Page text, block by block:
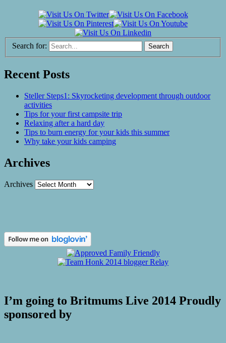
Search for:
Recent Posts
Steller Steps1: Skyrocketing development through outdoor
activities
Tips for your first campsite trip
Relaxing after a hard day
Tips to burn energy for your kids this summer
Why take your kids camping
Archives
Archives
I’m going to Britmums Live 2014 Proudly
sponsored by